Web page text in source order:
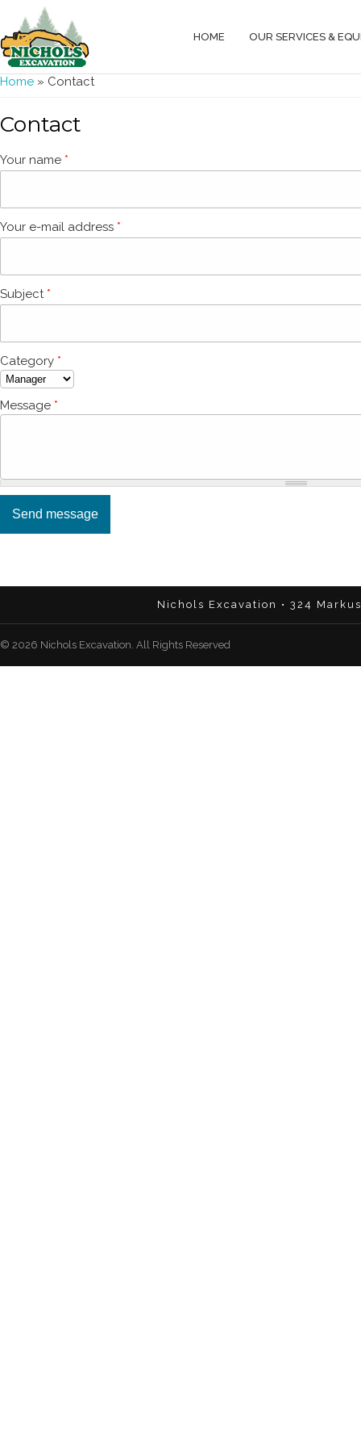
HOME OUR SERVICES &
You are here
Home » Contact
Contact
Your name *
Your e-mail address *
Subject *
Category *
Message *
Nichols Excavation • 324
© 2026 Nichols Excavation. All Rights Reserved